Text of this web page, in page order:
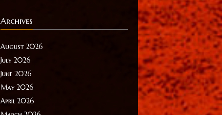
Archives
August 2026
July 2026
June 2026
May 2026
April 2026